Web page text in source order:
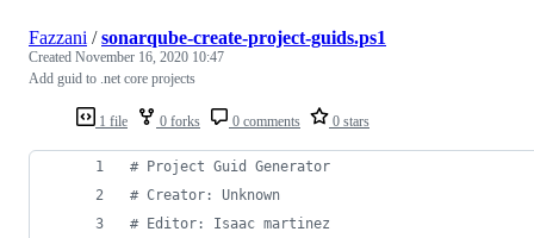
1 file 0 forks 0 comments 0 stars
Fazzani /sonarqube-create-project-guids.ps1
Created November 16, 2020 10:47
Add guid to .net core projects
# Project Guid Generator
# Creator: Unknown
# Editor: Isaac martinez